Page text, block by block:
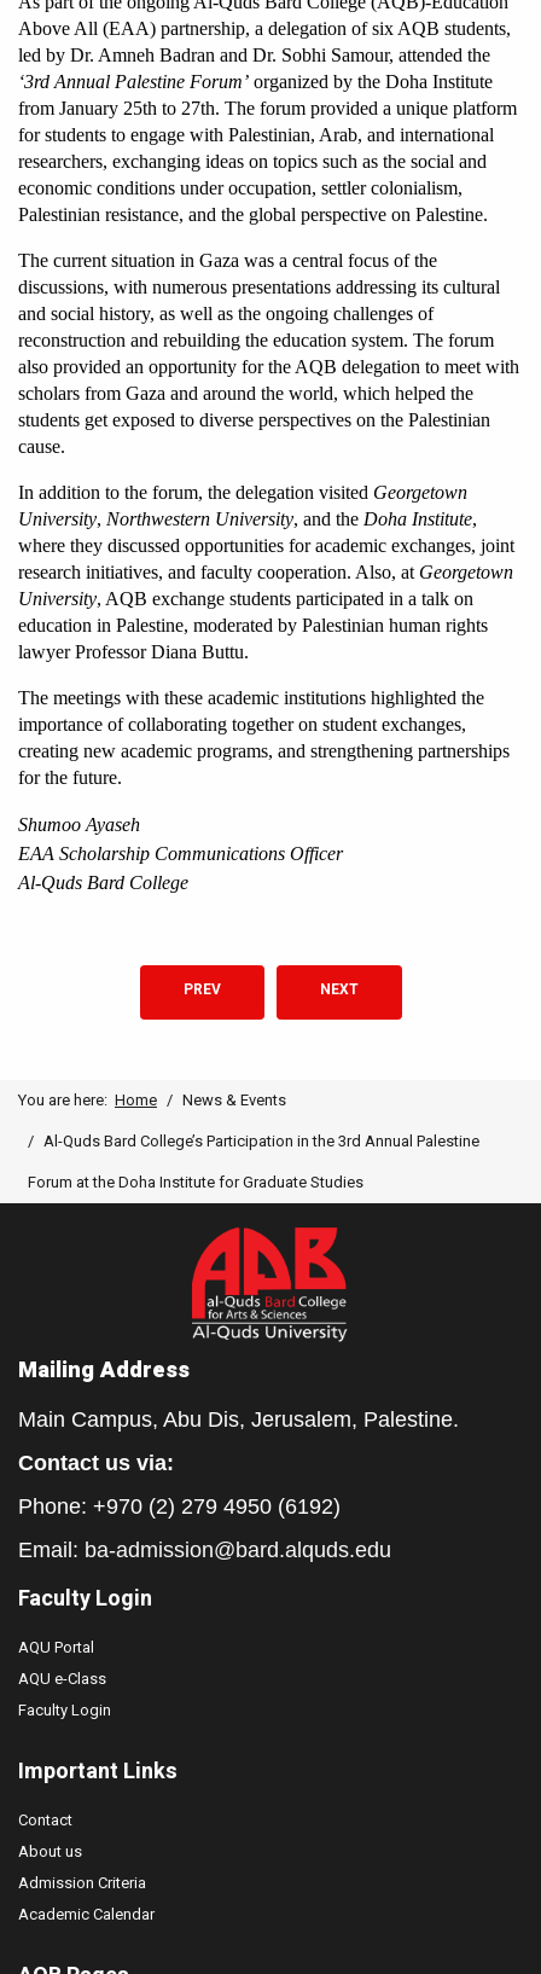
Above All (EAA) partnership, a delegation of six AQB students,
‘3rd Annual Palestine Forum’ organized by the Doha Institute
from January 25th to 27th. The forum provided a unique platform
for students to engage with Palestinian, Arab, and international
researchers, exchanging ideas on topics such as the social and
economic conditions under occupation, settler colonialism,
Palestinian resistance, and the global perspective on Palestine.
The current situation in Gaza was a central focus of the
discussions, with numerous presentations addressing its cultural
and social history, as well as the ongoing challenges of
reconstruction and rebuilding the education system. The forum
also provided an opportunity for the AQB delegation to meet with
scholars from Gaza and around the world, which helped the
students get exposed to diverse perspectives on the Palestinian
cause.
In addition to the forum, the delegation visited Georgetown
University, Northwestern University, and the Doha Institute,
where they discussed opportunities for academic exchanges, joint
research initiatives, and faculty cooperation. Also, at Georgetown
University, AQB exchange students participated in a talk on
education in Palestine, moderated by Palestinian human rights
lawyer Professor Diana Buttu.
The meetings with these academic institutions highlighted the
importance of collaborating together on student exchanges,
creating new academic programs, and strengthening partnerships
for the future.
Shumoo Ayaseh
EAA Scholarship Communications Officer
Al-Quds Bard College
PREVIOUS ARTICLE: THE ROUTLEDGE HANDBOOK
PREV NEXT ARTICLE: AI
NEXT
You are here: Home News & Events
Al-Quds Bard College’s Participation in the 3rd Annual Palestine
Forum at the Doha Institute for Graduate Studies
Mailing Address
Main Campus, Abu Dis, Jerusalem, Palestine.
Contact us via:
Phone: +970 (2) 279 4950 (6192)
Email: ba-admission@bard.alquds.edu
Faculty Login
AQU Portal
AQU e-Class
Faculty Login
Important Links
Contact
About us
Admission Criteria
Academic Calendar